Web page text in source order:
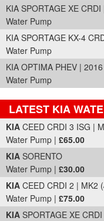
KIA SPORTAGE XE
Water Pump
KIA SPORTAGE KX-4
Water Pump
KIA OPTIMA PHEV |
Water Pump
LATEST KIA
Part Details and Price
KIA CEED CRDI 3 ISG |
Water Pump | £65.00
KIA SORENTO
Water Pump | £30.00
KIA CEED CRDI 2 | MK2
Water Pump | £75.00
KIA SPORTAGE XE